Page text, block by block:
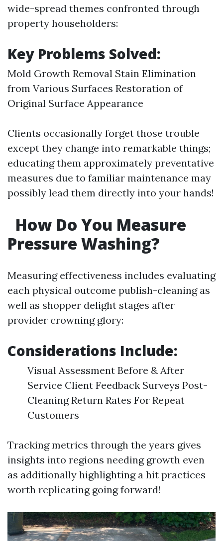
wide-spread themes confronted through
property householders:
Key Problems Solved:
Mold Growth Removal Stain Elimination
from Various Surfaces Restoration of
Original Surface Appearance
Clients occasionally forget those trouble
except they change into remarkable things;
educating them approximately preventative
measures due to familiar maintenance may
possibly lead them directly into your hands!
How Do You Measure
Pressure Washing?
Measuring effectiveness includes evaluating
each physical outcome publish-cleaning as
well as shopper delight stages after
provider crowning glory:
Considerations Include:
Visual Assessment Before & After
Service Client Feedback Surveys Post-
Cleaning Return Rates For Repeat
Customers
Tracking metrics through the years gives
insights into regions needing growth even
as additionally highlighting a hit practices
worth replicating going forward!